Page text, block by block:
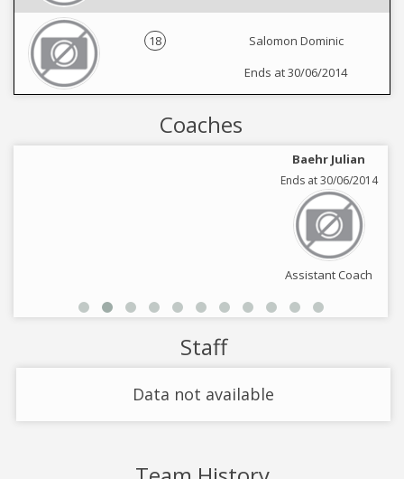
18
Salomon Dominic
Ends at 30/06/2014
Coaches
Ends at 30/06/2014
Assistant Coach
Staff
Data not available